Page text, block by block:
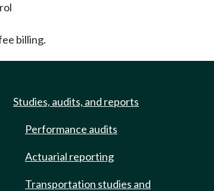
billing.
Studies, audits, and reports
Performance audits
Actuarial reporting
Transportation studies and